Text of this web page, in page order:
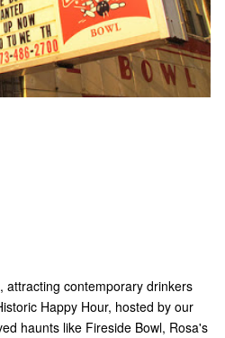
attracting contemporary drinkers
Happy Hour, hosted by our
haunts like Fireside Bowl, Rosa's